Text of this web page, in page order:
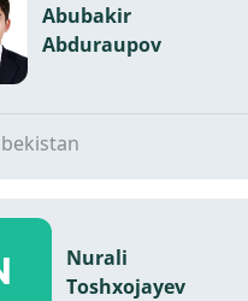
Abubakir
Abduraupov
Nurali
Toshxojayev